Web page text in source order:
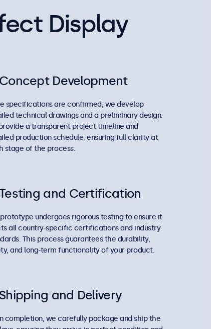
Display
Development
specifications are confirmed, we develop
technical drawings and a preliminary design.
a transparent project timeline and
production schedule, ensuring full clarity at
stage of the process.
and Certification
undergoes rigorous testing to ensure it
all country-specific certifications and industry
This process guarantees the durability,
and long-term functionality of your product.
and Delivery
completion, we carefully package and ship the